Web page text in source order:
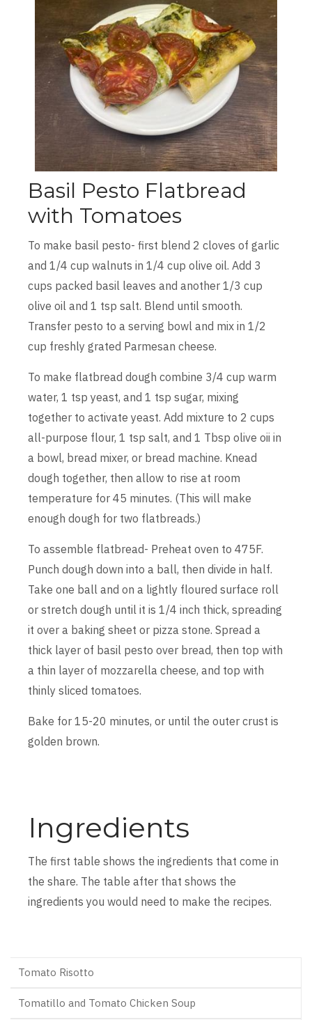
Basil Pesto Flatbread
with Tomatoes
To make basil pesto- first blend 2 cloves of garlic
and 1/4 cup walnuts in 1/4 cup olive oil. Add 3
cups packed basil leaves and another 1/3 cup
olive oil and 1 tsp salt. Blend until smooth.
Transfer pesto to a serving bowl and mix in 1/2
cup freshly grated Parmesan cheese.
To make flatbread dough combine 3/4 cup warm
water, 1 tsp yeast, and 1 tsp sugar, mixing
together to activate yeast. Add mixture to 2 cups
all-purpose flour, 1 tsp salt, and 1 Tbsp olive oii in
a bowl, bread mixer, or bread machine. Knead
dough together, then allow to rise at room
temperature for 45 minutes. (This will make
enough dough for two flatbreads.)
To assemble flatbread- Preheat oven to 475F.
Punch dough down into a ball, then divide in half.
Take one ball and on a lightly floured surface roll
or stretch dough until it is 1/4 inch thick, spreading
it over a baking sheet or pizza stone. Spread a
thick layer of basil pesto over bread, then top with
a thin layer of mozzarella cheese, and top with
thinly sliced tomatoes.
Bake for 15-20 minutes, or until the outer crust is
golden brown.
Ingredients
The first table shows the ingredients that come in
the share. The table after that shows the
ingredients you would need to make the recipes.
Tomato Risotto
Tomatillo and Tomato Chicken Soup